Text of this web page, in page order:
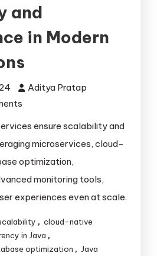
and
in Modern
Aditya Pratap
Development
Services
Ensure
Scalability
Performance
in
ensure scalability and
microservices, cloud-
optimization,
monitoring tools,
experiences even at scale.
, cloud-native
in Java ,
optimization , Java